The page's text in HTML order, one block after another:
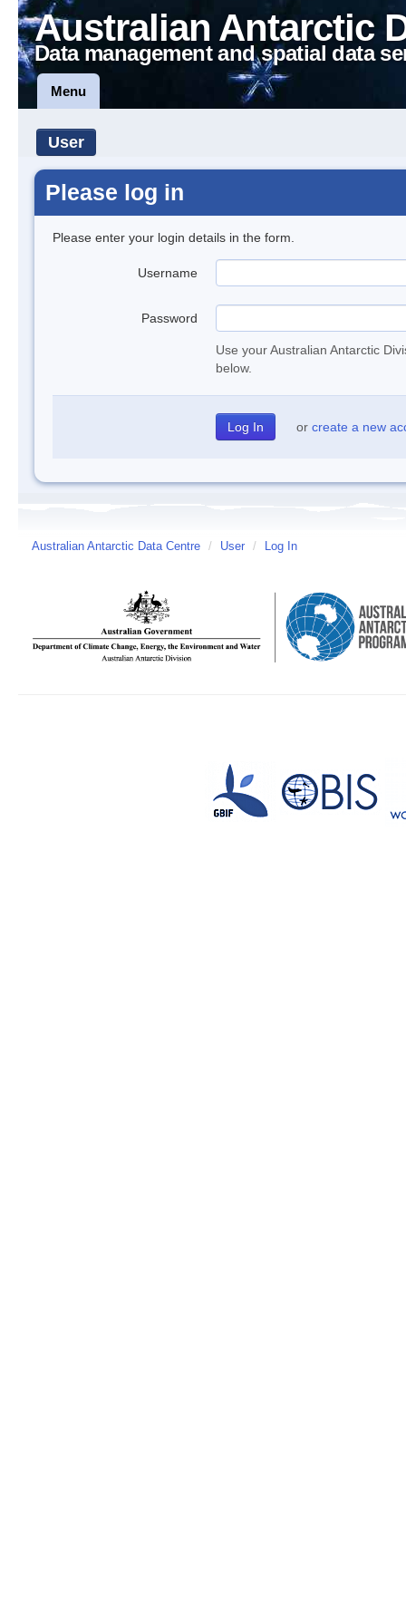
Australian Antarctic
Data management and spatial data
Menu
User
Please log in
Please enter your login details in the form.
Username
Password
Use your Australian Antarctic
below.
or create a new
Australian Antarctic Data Centre / User / Log In